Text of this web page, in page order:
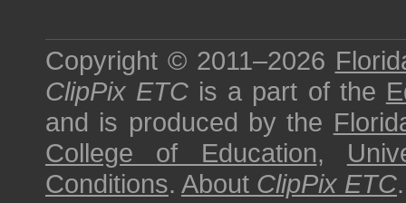
Copyright © 2011–2026
ClipPix ETC is a part of the
and is produced by the
College of Education,
Conditions. About ClipPix ETC.